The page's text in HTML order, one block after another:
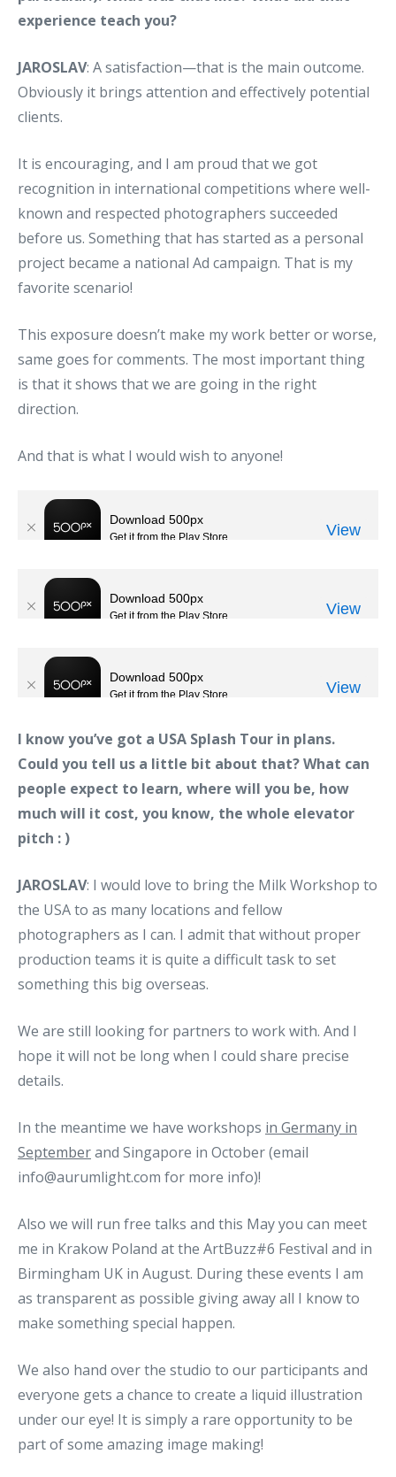
experience teach you?
JAROSLAV: A satisfaction—that is the main outcome.
Obviously it brings attention and effectively potential
clients.
It is encouraging, and I am proud that we got
recognition in international competitions where well-
known and respected photographers succeeded
before us. Something that has started as a personal
project became a national Ad campaign. That is my
favorite scenario!
This exposure doesn’t make my work better or worse,
same goes for comments. The most important thing
is that it shows that we are going in the right
direction.
And that is what I would wish to anyone!
I know you’ve got a USA Splash Tour in plans.
Could you tell us a little bit about that? What can
people expect to learn, where will you be, how
much will it cost, you know, the whole elevator
pitch : )
JAROSLAV: I would love to bring the Milk Workshop to
the USA to as many locations and fellow
photographers as I can. I admit that without proper
production teams it is quite a difficult task to set
something this big overseas.
We are still looking for partners to work with. And I
hope it will not be long when I could share precise
details.
In the meantime we have workshops in Germany in
Septemberand Singapore in October (email
info@aurumlight.com for more info)!
Also we will run free talks and this May you can meet
me in Krakow Poland at the ArtBuzz#6 Festival and in
Birmingham UK in August. During these events I am
as transparent as possible giving away all I know to
make something special happen.
We also hand over the studio to our participants and
everyone gets a chance to create a liquid illustration
under our eye! It is simply a rare opportunity to be
part of some amazing image making!